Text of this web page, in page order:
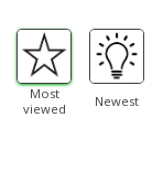
Most
viewed
Newest